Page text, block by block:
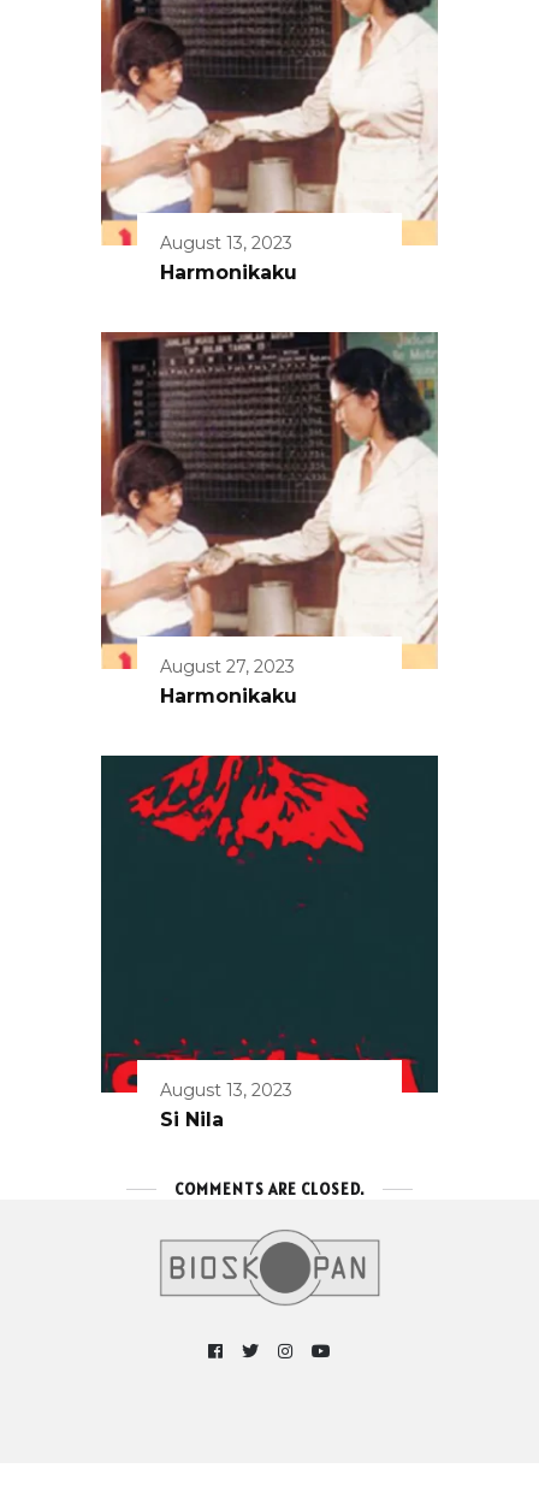
August 13, 2023
Harmonikaku
August 27, 2023
Harmonikaku
August 13, 2023
Si Nila
COMMENTS ARE CLOSED.